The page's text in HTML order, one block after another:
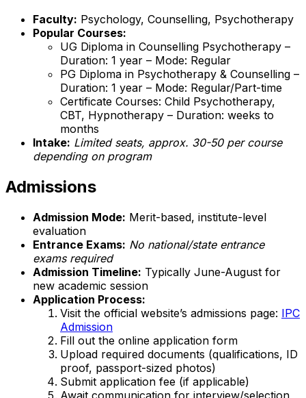
Faculty: Psychology, Counselling, Psychotherapy
Popular Courses:
UG Diploma in Counselling Psychotherapy –
Duration: 1 year – Mode: Regular
PG Diploma in Psychotherapy & Counselling –
Duration: 1 year – Mode: Regular/Part-time
Certificate Courses: Child Psychotherapy,
CBT, Hypnotherapy – Duration: weeks to
months
Intake: Limited seats, approx. 30-50 per course
depending on program
Admissions
Admission Mode: Merit-based, institute-level
evaluation
Entrance Exams: No national/state entrance
exams required
Admission Timeline: Typically June-August for
new academic session
Application Process:
Visit the official website’s admissions page: IPC
Admission
Fill out the online application form
Upload required documents (qualifications, ID
proof, passport-sized photos)
Submit application fee (if applicable)